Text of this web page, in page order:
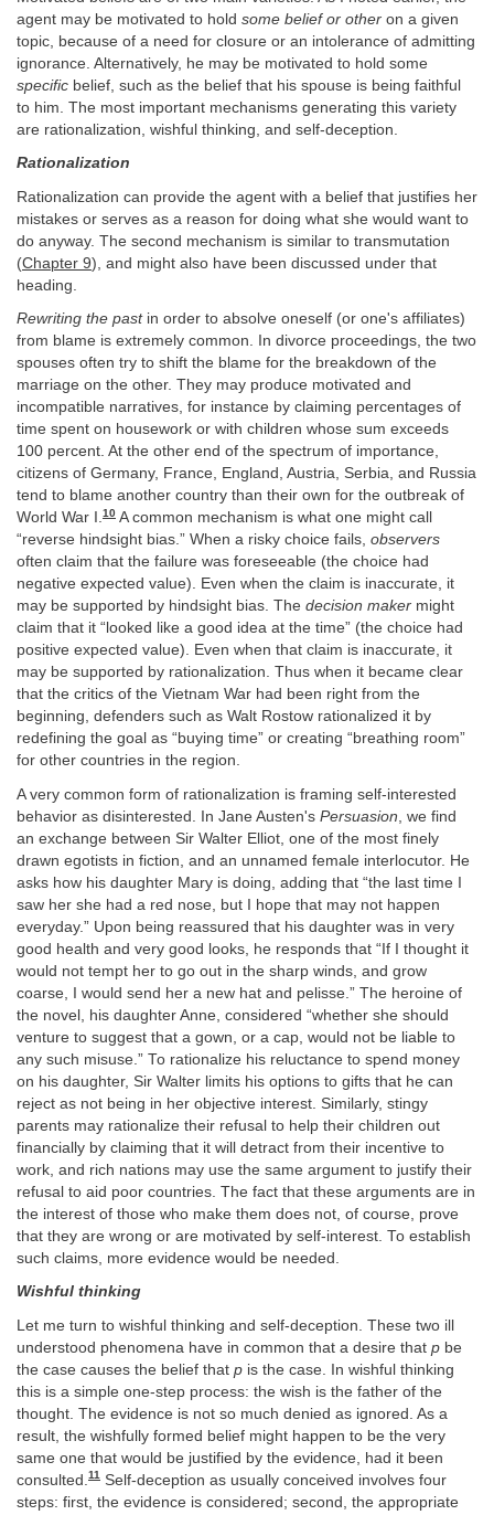
agent may be motivated to hold some belief or other on a given
topic, because of a need for closure or an intolerance of admitting
ignorance. Alternatively, he may be motivated to hold some
specific belief, such as the belief that his spouse is being faithful
to him. The most important mechanisms generating this variety
are rationalization, wishful thinking, and self-deception.
Rationalization
Rationalization can provide the agent with a belief that justifies her
mistakes or serves as a reason for doing what she would want to
do anyway. The second mechanism is similar to transmutation
(Chapter 9), and might also have been discussed under that
heading.
Rewriting the pastin order to absolve oneself (or one's affiliates)
from blame is extremely common. In divorce proceedings, the two
spouses often try to shift the blame for the breakdown of the
marriage on the other. They may produce motivated and
incompatible narratives, for instance by claiming percentages of
time spent on housework or with children whose sum exceeds
100 percent. At the other end of the spectrum of importance,
citizens of Germany, France, England, Austria, Serbia, and Russia
tend to blame another country than their own for the outbreak of
World War I.10 A common mechanism is what one might call
“reverse hindsight bias.” When a risky choice fails, observers
often claim that the failure was foreseeable (the choice had
negative expected value). Even when the claim is inaccurate, it
may be supported by hindsight bias. The decision maker might
claim that it “looked like a good idea at the time” (the choice had
positive expected value). Even when that claim is inaccurate, it
may be supported by rationalization. Thus when it became clear
that the critics of the Vietnam War had been right from the
beginning, defenders such as Walt Rostow rationalized it by
redefining the goal as “buying time” or creating “breathing room”
for other countries in the region.
A very common form of rationalization is framing self-interested
behavior as disinterested. In Jane Austen's Persuasion , we find
an exchange between Sir Walter Elliot, one of the most finely
drawn egotists in fiction, and an unnamed female interlocutor. He
asks how his daughter Mary is doing, adding that “the last time I
saw her she had a red nose, but I hope that may not happen
everyday.” Upon being reassured that his daughter was in very
good health and very good looks, he responds that “If I thought it
would not tempt her to go out in the sharp winds, and grow
coarse, I would send her a new hat and pelisse.” The heroine of
the novel, his daughter Anne, considered “whether she should
venture to suggest that a gown, or a cap, would not be liable to
any such misuse.” To rationalize his reluctance to spend money
on his daughter, Sir Walter limits his options to gifts that he can
reject as not being in her objective interest. Similarly, stingy
parents may rationalize their refusal to help their children out
financially by claiming that it will detract from their incentive to
work, and rich nations may use the same argument to justify their
refusal to aid poor countries. The fact that these arguments are in
the interest of those who make them does not, of course, prove
that they are wrong or are motivated by self-interest. To establish
such claims, more evidence would be needed.
Wishful thinking
Let me turn to wishful thinking and self-deception. These two ill
understood phenomena have in common that a desire that p be
the case causes the belief that p is the case. In wishful thinking
this is a simple one-step process: the wish is the father of the
thought. The evidence is not so much denied as ignored. As a
result, the wishfully formed belief might happen to be the very
same one that would be justified by the evidence, had it been
consulted. 11 Self-deception as usually conceived involves four
steps: first, the evidence is considered; second, the appropriate